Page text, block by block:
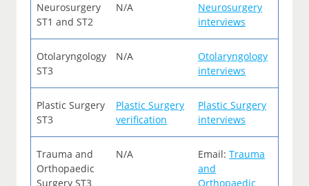
Neurosurgery
ST1 and ST2
N/A
Neurosurgery
interviews
Otolaryngology
ST3
N/A
Otolaryngology
interviews
Plastic Surgery
ST3
Plastic Surgery
verification
Plastic Surgery
interviews
Trauma and
Orthopaedic
Surgery ST3
N/A Email:Trauma
and
Orthopaedic